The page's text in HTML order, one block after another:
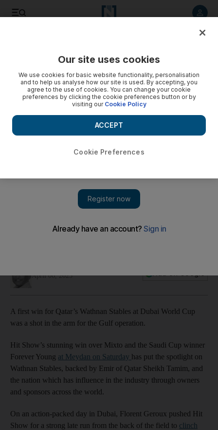
Hit Show wins 2025 Dubai World Cup
A Hit Show at Dubai World Cup for Qatar's Wathnan Racing
Jockey Florent Geroux pleasantly surprised after win over
star-studded field in $12 million race
April 06, 2025
A first win for Qatar’s Wathnan Stables at Dubai World Cup
was a shot in the arm for the Gulf operation.
Hit Show’s stunning win over Mixto and the Saudi Cup winner
Forever Young at Meydan on Saturday has put the spotlight on
Wathnan Stables, backed by Emir of Qatar Sheikh Tamim, and
the nation which has influence in the industry through owners
and sponsors across the world.
On an action-packed day in Dubai, Florent Geroux pushed Hit
Show for a strong late run from the back of the field to clinch
Our site uses cookies
We use cookies for basic website functionality, personalisation
and to help us analyse how our site is used. By accepting, you
agree to the use of cookies. You can change your cookie
preferences by clicking the cookie preferences button or by
visiting our Cookie Policy
Cookie Preferences
ACCEPT